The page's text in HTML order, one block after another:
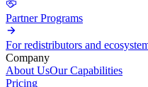
Partner Programs
For redistributors and
Company
About UsOur Capabilities
Pricing